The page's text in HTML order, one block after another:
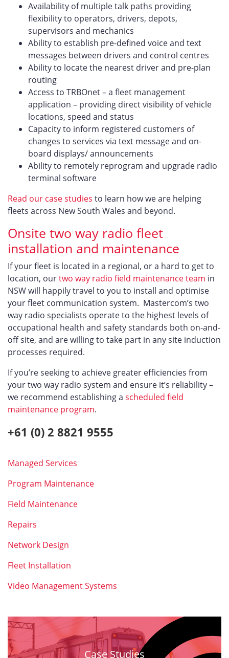
Availability of multiple talk paths providing
flexibility to operators, drivers, depots,
supervisors and mechanics
Ability to establish pre-defined voice and text
messages between drivers and control centres
Ability to locate the nearest driver and pre-plan
routing
Access to TRBOnet – a fleet management
application – providing direct visibility of vehicle
locations, speed and status
Capacity to inform registered customers of
changes to services via text message and on-
board displays/ announcements
Ability to remotely reprogram and upgrade radio
terminal software
Read our case studies to learn how we are helping
fleets across New South Wales and beyond.
Onsite two way radio fleet
installation and maintenance
If your fleet is located in a regional, or a hard to get to
location, ourtwo way radio field maintenance team in
NSW will happily travel to you to install and optimise
your fleet communication system. Mastercom’s two
way radio specialists operate to the highest levels of
occupational health and safety standards both on-and-
off site, and are willing to take part in any site induction
processes required.
If you’re seeking to achieve greater efficiencies from
your two way radio system and ensure it’s reliability –
we recommend establishing a scheduled field
maintenance program.
+61 (0) 2 8821 9555
Managed Services
Program Maintenance
Field Maintenance
Repairs
Network Design
Fleet Installation
Video Management Systems
Case Studies